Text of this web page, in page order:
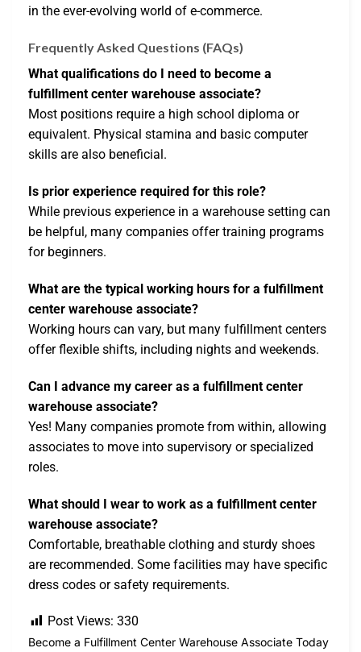
in the ever-evolving world of e-commerce.
Frequently Asked Questions (FAQs)
What qualifications do I need to become a
fulfillment center warehouse associate?
Most positions require a high school diploma or
equivalent. Physical stamina and basic computer
skills are also beneficial.
Is prior experience required for this role?
While previous experience in a warehouse setting can
be helpful, many companies offer training programs
for beginners.
What are the typical working hours for a fulfillment
center warehouse associate?
Working hours can vary, but many fulfillment centers
offer flexible shifts, including nights and weekends.
Can I advance my career as a fulfillment center
warehouse associate?
Yes! Many companies promote from within, allowing
associates to move into supervisory or specialized
roles.
What should I wear to work as a fulfillment center
warehouse associate?
Comfortable, breathable clothing and sturdy shoes
are recommended. Some facilities may have specific
dress codes or safety requirements.
Post Views: 330
Become a Fulfillment Center Warehouse Associate Today